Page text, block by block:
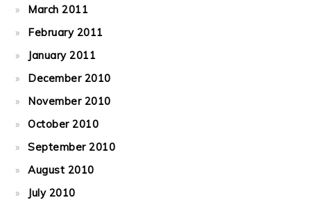
March 2011
February 2011
January 2011
December 2010
November 2010
October 2010
September 2010
August 2010
July 2010